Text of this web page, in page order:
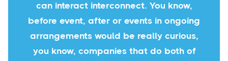
can interact interconnect. You know,
before event, after or events in ongoing
arrangements would be really curious,
you know, companies that do both of